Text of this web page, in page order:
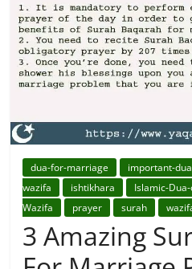
For
Solutions.
dua-for-marriage
important-
wazifa
ishtikhara
Islamic-
Wazifa
prayer surah
3 Amazing